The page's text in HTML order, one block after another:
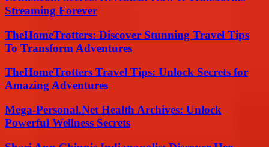
Streaming Forever
TheHomeTrotters: Discover Stunning Travel Tips
To Transform Adventures
TheHomeTrotters Travel Tips: Unlock Secrets for
Amazing Adventures
Mega-Personal.Net Health Archives: Unlock
Powerful Wellness Secrets